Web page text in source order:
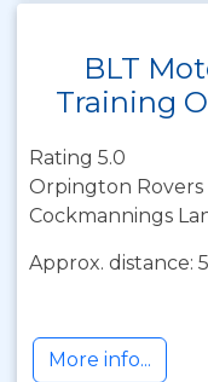
BLT
Training
Rating 5.0
Orpington Rovers
Cockmannings
Approx. distance:
More info...